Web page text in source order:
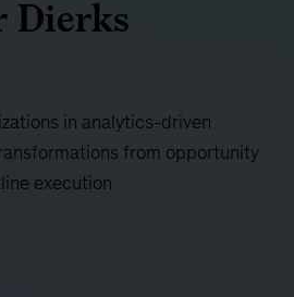
Dierks
in analytics-driven
from opportunity
execution